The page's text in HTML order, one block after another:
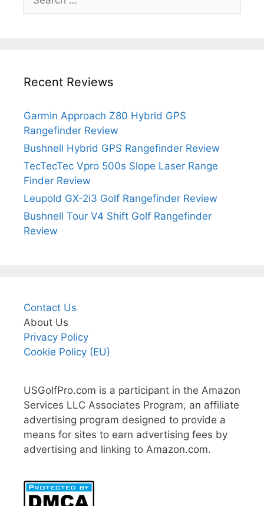
for:
Recent Reviews
Garmin Approach Z80 Hybrid GPS
Rangefinder Review
Bushnell Hybrid GPS Rangefinder Review
TecTecTec Vpro 500s Slope Laser Range
Finder Review
Leupold GX-2i3 Golf Rangefinder Review
Bushnell Tour V4 Shift Golf Rangefinder
Review
Contact Us
About Us
Privacy Policy
Cookie Policy (EU)
USGolfPro.com is a participant in the Amazon
Services LLC Associates Program, an affiliate
advertising program designed to provide a
means for sites to earn advertising fees by
advertising and linking to Amazon.com.